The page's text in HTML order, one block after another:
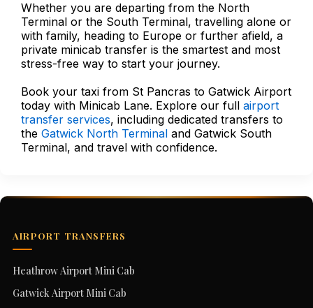
Whether you are departing from the North
Terminal or the South Terminal, travelling alone or
with family, heading to Europe or further afield, a
private minicab transfer is the smartest and most
stress-free way to start your journey.
Book your taxi from St Pancras to Gatwick Airport
today with Minicab Lane. Explore our full airport
transfer services, including dedicated transfers to
the Gatwick North Terminal and Gatwick South
Terminal, and travel with confidence.
AIRPORT TRANSFERS
Heathrow Airport Mini Cab
Gatwick Airport Mini Cab